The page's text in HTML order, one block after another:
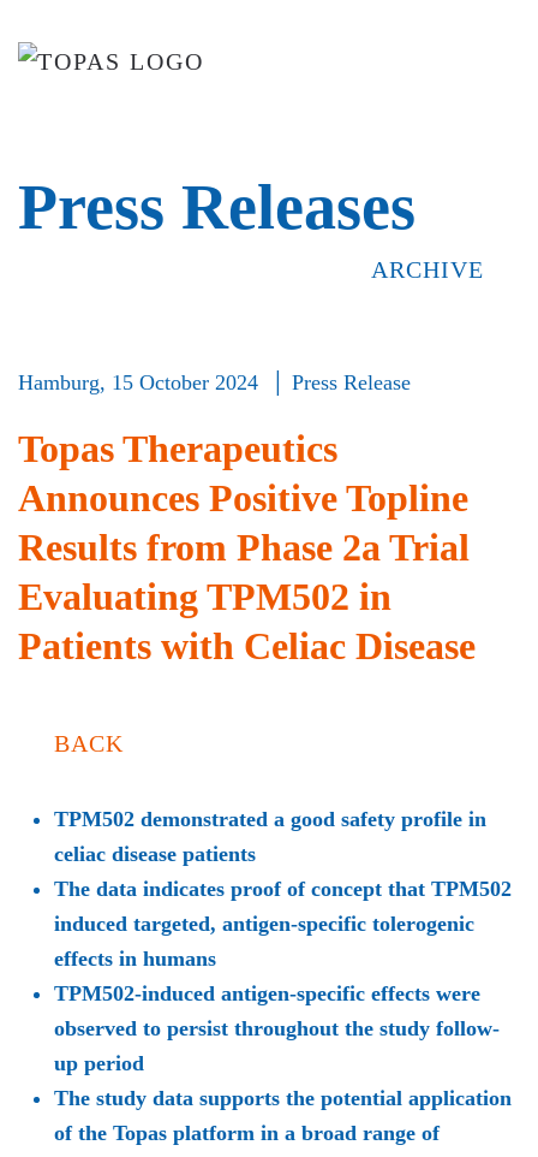
Skip to main content
Press Releases
ARCHIVE
Hamburg, 15 October 2024 │ Press Release
Topas Therapeutics
Announces Positive Topline
Results from Phase 2a Trial
Evaluating TPM502 in
Patients with Celiac Disease
BACK
TPM502 demonstrated a good safety profile in
celiac disease patients
The data indicates proof of concept that TPM502
induced targeted, antigen-specific tolerogenic
effects in humans
TPM502-induced antigen-specific effects were
observed to persist throughout the study follow-
up period
The study data supports the potential application
of the Topas platform in a broad range of